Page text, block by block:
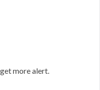
more alert.